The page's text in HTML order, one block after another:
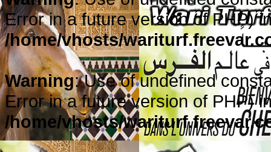
Error in a future version of PHP)
/home/vhosts/
Warning: Use of undefined
Error in a future version of PHP)
/home/vhosts/